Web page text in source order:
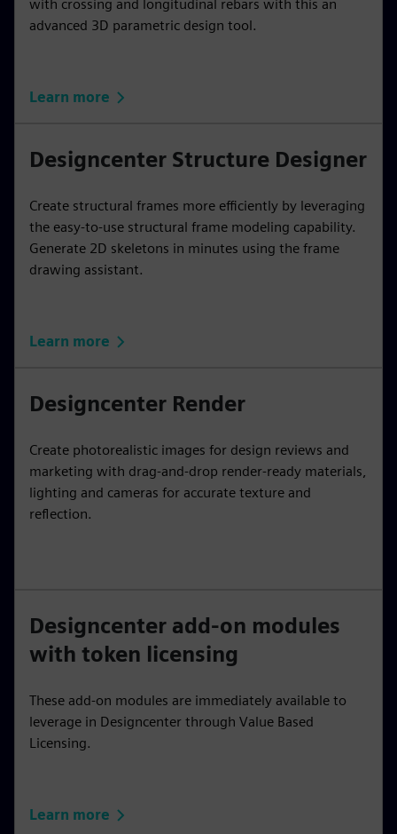
with crossing and longitudinal rebars with this an
advanced 3D parametric design tool.
Learn more
Designcenter Structure Designer
Create structural frames more efficiently by leveraging
the easy-to-use structural frame modeling capability.
Generate 2D skeletons in minutes using the frame
drawing assistant.
Learn more
Designcenter Render
Create photorealistic images for design reviews and
marketing with drag-and-drop render-ready materials,
lighting and cameras for accurate texture and
reflection.
Designcenter add-on modules
with token licensing
These add-on modules are immediately available to
leverage in Designcenter through Value Based
Licensing.
Learn more